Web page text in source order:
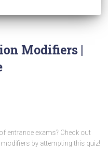
Modifiers |
entrance exams? Check out
by attempting this quiz!